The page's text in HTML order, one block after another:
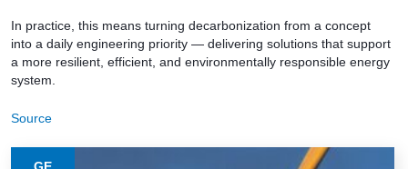
In practice, this means turning decarbonization from a concept
into a daily engineering priority — delivering solutions that support
a more resilient, efficient, and environmentally responsible energy
system.
Source